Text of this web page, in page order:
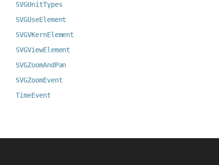
SVGUnitTypes
SVGUseElement
SVGVKernElement
SVGViewElement
SVGZoomAndPan
SVGZoomEvent
TimeEvent